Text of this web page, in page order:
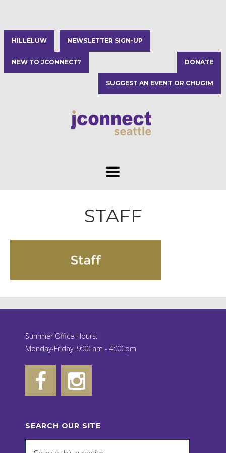
HILLELUW NEWSLETTER SIGN-UP
NEW TO JCONNECT? DONATE
SUGGEST AN EVENT OR CHUGIM
STAFF
Summer Office Hours:
Monday-Friday, 9:00 am - 4:00 pm
SEARCH OUR SITE